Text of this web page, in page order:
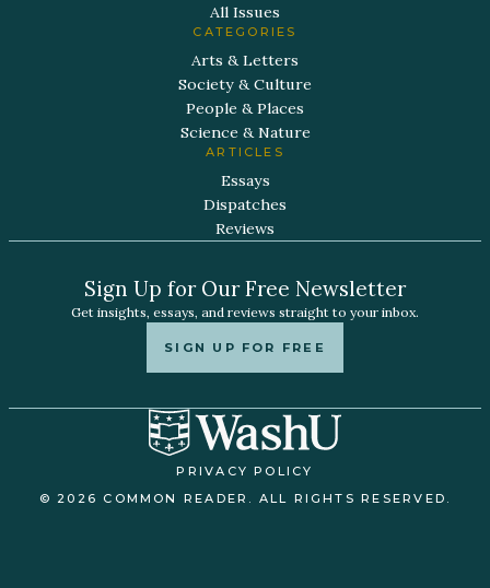
All Issues
CATEGORIES
Arts & Letters
Society & Culture
People & Places
Science & Nature
ARTICLES
Essays
Dispatches
Reviews
Sign Up for Our Free Newsletter
Get insights, essays, and reviews straight to your inbox.
SIGN UP FOR FREE
PRIVACY POLICY
© 2026 COMMON READER. ALL RIGHTS RESERVED.